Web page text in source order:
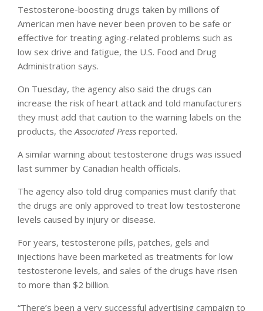
Testosterone-boosting drugs taken by millions of
American men have never been proven to be safe or
effective for treating aging-related problems such as
low sex drive and fatigue, the U.S. Food and Drug
Administration says.
On Tuesday, the agency also said the drugs can
increase the risk of heart attack and told manufacturers
they must add that caution to the warning labels on the
products, the Associated Press reported.
A similar warning about testosterone drugs was issued
last summer by Canadian health officials.
The agency also told drug companies must clarify that
the drugs are only approved to treat low testosterone
levels caused by injury or disease.
For years, testosterone pills, patches, gels and
injections have been marketed as treatments for low
testosterone levels, and sales of the drugs have risen
to more than $2 billion.
“There’s been a very successful advertising campaign to